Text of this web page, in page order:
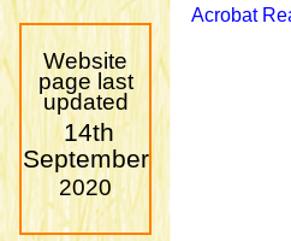
Website
page last
updated
14th
September
2020
Acrobat Re